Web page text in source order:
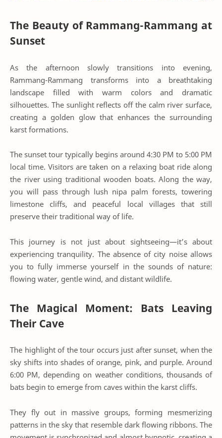
The Beauty of Rammang-Rammang at
Sunset
As the afternoon slowly transitions into evening,
Rammang-Rammang transforms into a breathtaking
landscape filled with warm colors and dramatic
silhouettes. The sunlight reflects off the calm river surface,
creating a golden glow that enhances the surrounding
karst formations.
The sunset tour typically begins around 4:30 PM to 5:00 PM
local time. Visitors are taken on a relaxing boat ride along
the river using traditional wooden boats. Along the way,
you will pass through lush nipa palm forests, towering
limestone cliffs, and peaceful local villages that still
preserve their traditional way of life.
This journey is not just about sightseeing—it’s about
experiencing tranquility. The absence of city noise allows
you to fully immerse yourself in the sounds of nature:
flowing water, gentle wind, and distant wildlife.
The Magical Moment: Bats Leaving
Their Cave
The highlight of the tour occurs just after sunset, when the
sky shifts into shades of orange, pink, and purple. Around
6:00 PM, depending on weather conditions, thousands of
bats begin to emerge from caves within the karst cliffs.
They fly out in massive groups, forming mesmerizing
patterns in the sky that resemble dark flowing ribbons. The